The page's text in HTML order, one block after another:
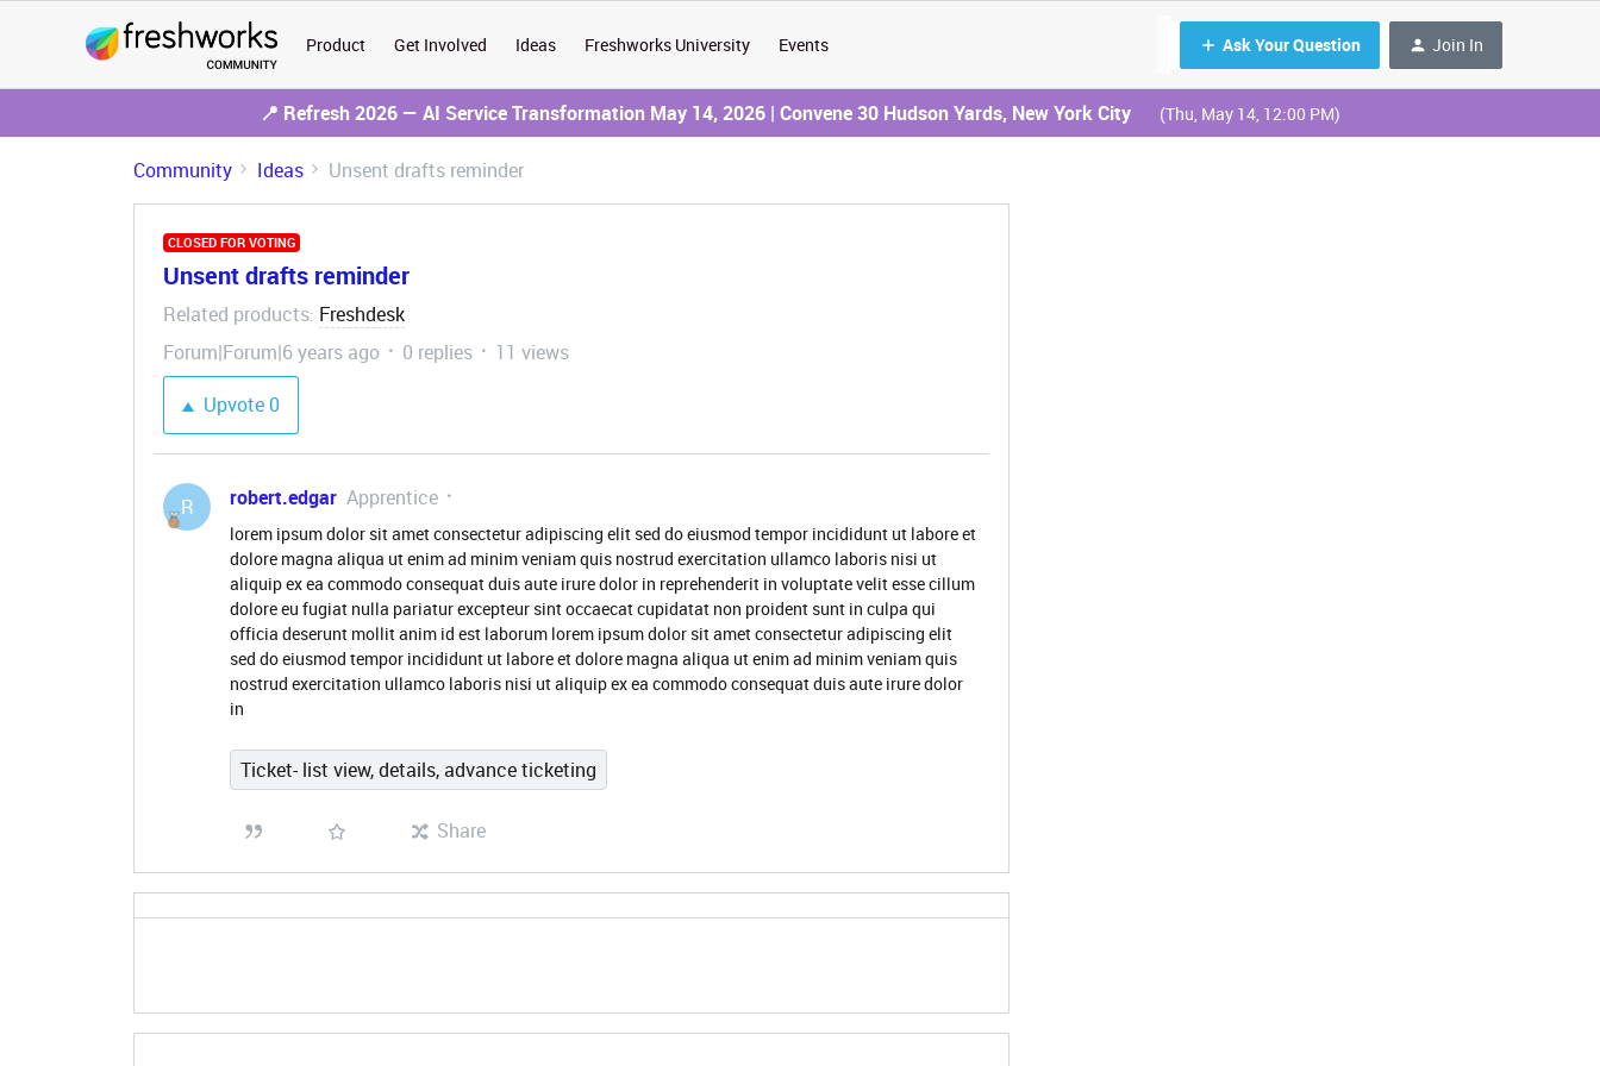
Product Get Involved Ideas Freshworks University Events Ask Your Question Join In
📍 Refresh 2026 — AI Service Transformation May 14, 2026 | Convene 30 Hudson Yards, New York City (Thu, May 14, 12:00 PM)
Community Ideas Unsent drafts reminder
CLOSED FOR VOTING
Unsent drafts reminder
Related products: Freshdesk
Forum|Forum|6 years ago
0 replies
11 views
Upvote0
R robert.edgar Apprentice
lorem ipsum dolor sit amet consectetur adipiscing elit sed do eiusmod tempor incididunt ut labore et
dolore magna aliqua ut enim ad minim veniam quis nostrud exercitation ullamco laboris nisi ut
aliquip ex ea commodo consequat duis aute irure dolor in reprehenderit in voluptate velit esse cillum
dolore eu fugiat nulla pariatur excepteur sint occaecat cupidatat non proident sunt in culpa qui
officia deserunt mollit anim id est laborum lorem ipsum dolor sit amet consectetur adipiscing elit
sed do eiusmod tempor incididunt ut labore et dolore magna aliqua ut enim ad minim veniam quis
nostrud exercitation ullamco laboris nisi ut aliquip ex ea commodo consequat duis aute irure dolor
in
Ticket- list view, details, advance ticketing
Share